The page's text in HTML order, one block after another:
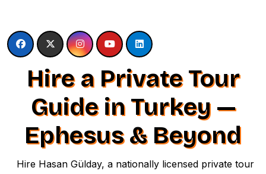
content
Hire a Private Tour
Guide in Turkey —
Ephesus & Beyond
Hire Hasan Gülday, a nationally licensed private tour